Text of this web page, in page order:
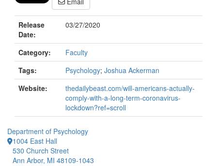
Release
Date:
03/27/2020
Category:
Faculty
Tags:
Psychology; Joshua Ackerman
Website:
thedailybeast.com/will-americans-actually-
comply-with-a-long-term-coronavirus-
lockdown?ref=scroll
Department of Psychology
1004 East Hall
530 Church Street
Ann Arbor, MI 48109-1043